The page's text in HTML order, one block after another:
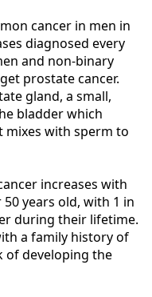
cancer in men in
diagnosed every
and non-binary
prostate cancer.
gland, a small,
bladder which
mixes with sperm to
increases with
years old, with 1 in
during their lifetime.
a family history of
of developing the